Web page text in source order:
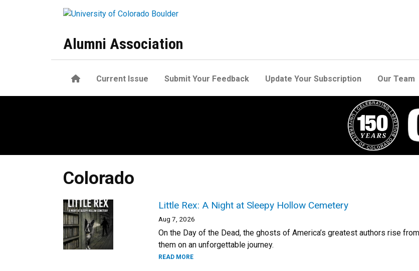
Alumni Association
HomeCurrent Issue Submit Your Feedback Update Your Subscription Our Team
Colorado
Little Rex: A Night at Sleepy Hollow Cemetery
Aug 7, 2026
On the Day of the Dead, the ghosts of America’s greatest authors rise
them on an unforgettable journey.
READ MORE